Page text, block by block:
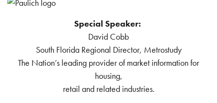
Special Speaker:
David Cobb
South Florida Regional Director, Metrostudy
The Nation’s leading provider of market information for
housing,
retail and related industries.